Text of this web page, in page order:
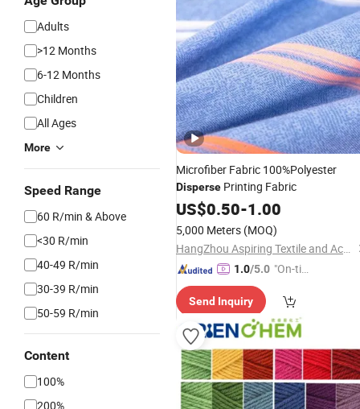
Adults
>12 Months
6-12 Months
Children
All Ages
More
Speed Range
60 R/min & Above
<30 R/min
40-49 R/min
30-39 R/min
50-59 R/min
Content
100%
200%
Microfiber Fabric 100%Polyester
Disperse Printing Fabric
US$0.50-1.00
5,000 Meters (MOQ)
HangZhou Aspiring Textile and Accessories Co., Ltd.
1.0/5.0 "On-tim
ry"
Send Inquiry